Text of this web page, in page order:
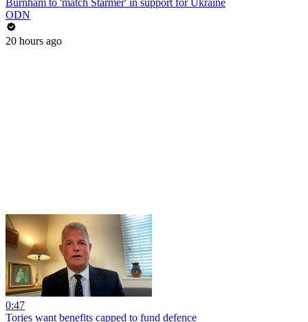
Burnham to 'match Starmer' in support for Ukraine
ODN
20 hours ago
0:47
Tories want benefits capped to fund defence